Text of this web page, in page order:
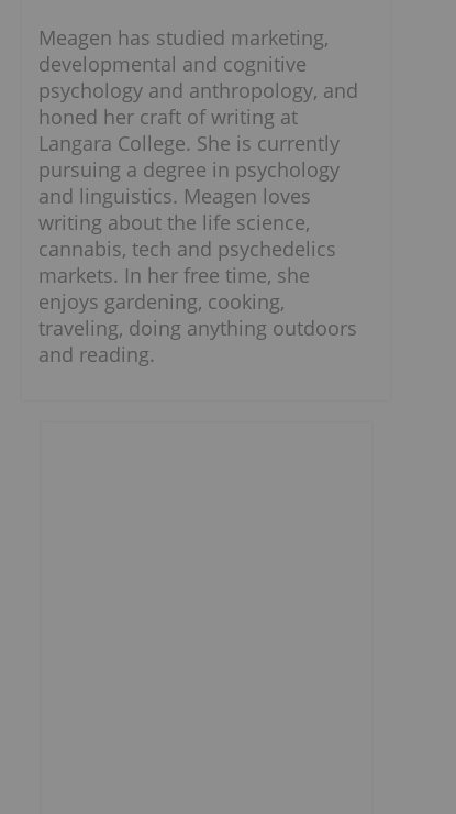
Meagen has studied marketing,
developmental and cognitive
psychology and anthropology, and
honed her craft of writing at
Langara College. She is currently
pursuing a degree in psychology
and linguistics. Meagen loves
writing about the life science,
cannabis, tech and psychedelics
markets. In her free time, she
enjoys gardening, cooking,
traveling, doing anything outdoors
and reading.